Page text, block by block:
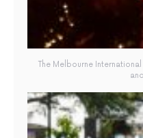
The Melbourne